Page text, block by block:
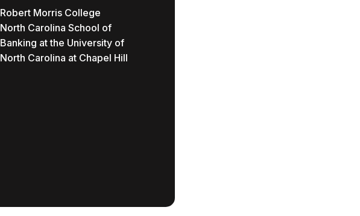
Robert Morris College
North Carolina School of
Banking at the University of
North Carolina at Chapel Hill